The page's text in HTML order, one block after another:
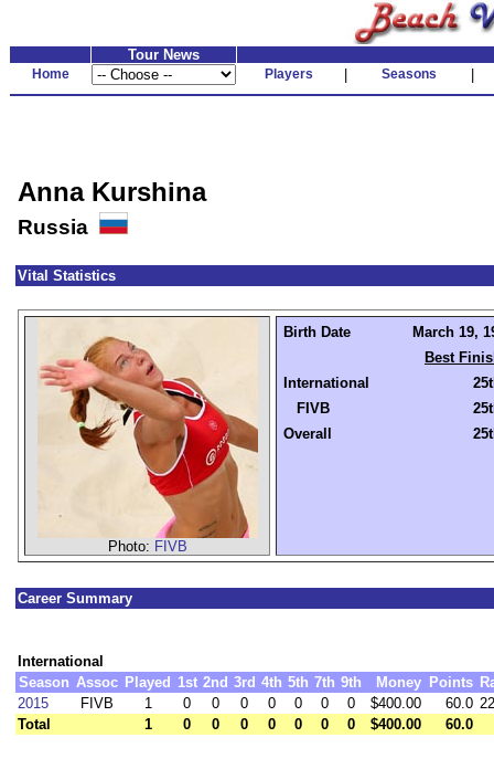
Tour News
Home Players Seasons
Anna Kurshina
Russia
Vital Statistics
Photo: FIVB
Birth Date
March 19,
Best
International
FIVB
Overall
Career Summary
International
Season Assoc Played 1st 2nd 3rd 4th 5th 7th 9th Money Points
2015
FIVB 1 0 0 0 0 0 0 0 $400.00 60.0
Total
1 0 0 0 0 0 0 0 $400.00 60.0